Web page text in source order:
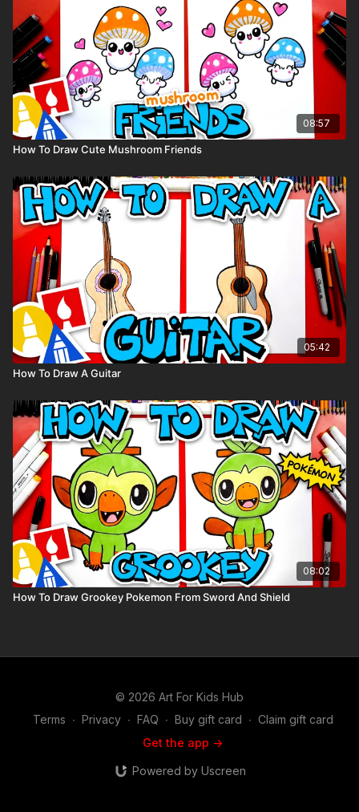
08:57
How To Draw Cute Mushroom Friends
05:42
How To Draw A Guitar
08:02
How To Draw Grookey Pokemon From Sword And Shield
© 2026 Art For Kids Hub
Terms ∙ Privacy ∙ FAQ ∙ Buy gift card ∙ Claim gift card
Get the app ->
Powered by Uscreen